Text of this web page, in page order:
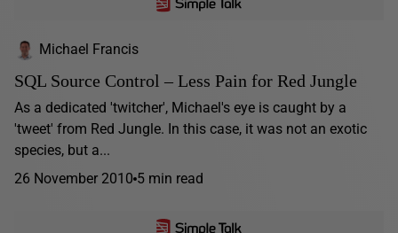
Michael Francis
SQL Source Control – Less Pain for Red Jungle
As a dedicated 'twitcher', Michael's eye is caught by a
'tweet' from Red Jungle. In this case, it was not an exotic
species, but a...
26 November 2010 5 min read